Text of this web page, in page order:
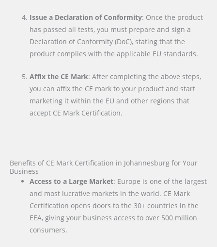
Issue a Declaration of Conformity: Once the product
has passed all tests, you must prepare and sign a
Declaration of Conformity (DoC), stating that the
product complies with the applicable EU standards.
Affix the CE Mark: After completing the above steps,
you can affix the CE mark to your product and start
marketing it within the EU and other regions that
accept CE Mark Certification.
Benefits of CE Mark Certification in Johannesburg for Your
Business
Access to a Large Market: Europe is one of the largest
and most lucrative markets in the world. CE Mark
Certification opens doors to the 30+ countries in the
EEA, giving your business access to over 500 million
consumers.